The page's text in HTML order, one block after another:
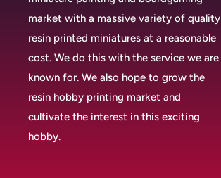
market with a massive variety of quality
resin printed miniatures at a reasonable
cost. We do this with the service we are
known for. We also hope to grow the
resin hobby printing market and
cultivate the interest in this exciting
hobby.